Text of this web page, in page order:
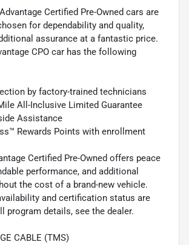
Certified Pre-Owned cars are
for dependability and quality,
assurance at a fantastic price.
CPO car has the following
by factory-trained technicians
All-Inclusive Limited Guarantee
Assistance
Rewards Points with enrollment
Certified Pre-Owned offers peace
performance, and additional
the cost of a brand-new vehicle.
and certification status are
program details, see the dealer.
CABLE (TMS)